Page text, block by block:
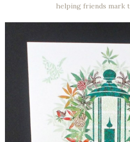
helping friends mark